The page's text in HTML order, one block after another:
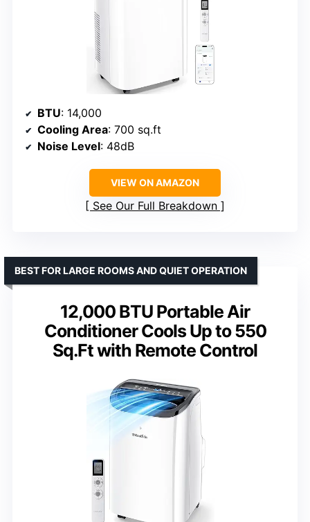
BTU: 14,000
Cooling Area: 700 sq.ft
Noise Level: 48dB
VIEW ON AMAZON
See Our Full Breakdown
12,000 BTU Portable Air
Conditioner Cools Up to 550
Sq.Ft with Remote Control
BEST FOR LARGE ROOMS AND QUIET OPERATION